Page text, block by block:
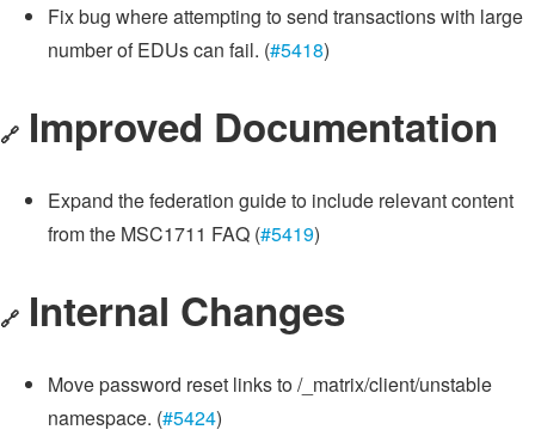
Fix bug where attempting to send transactions with large
number of EDUs can fail. (#5418)
🔗 Improved Documentation
Expand the federation guide to include relevant content
from the MSC1711 FAQ (#5419)
🔗 Internal Changes
Move password reset links to /_matrix/client/unstable
namespace. (#5424)